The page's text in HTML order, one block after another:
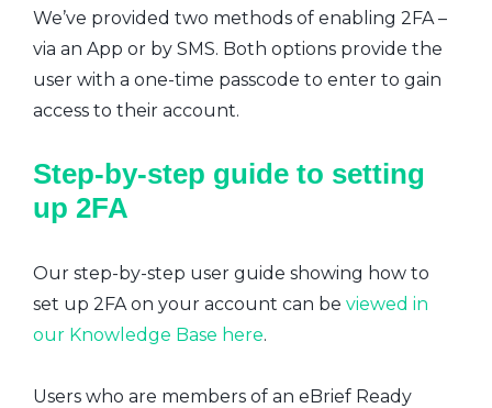
We’ve provided two methods of enabling 2FA –
via an App or by SMS. Both options provide the
user with a one-time passcode to enter to gain
access to their account.
Step-by-step guide to setting
up 2FA
Our step-by-step user guide showing how to
set up 2FA on your account can be viewed in
our Knowledge Base here.
Users who are members of an eBrief Ready